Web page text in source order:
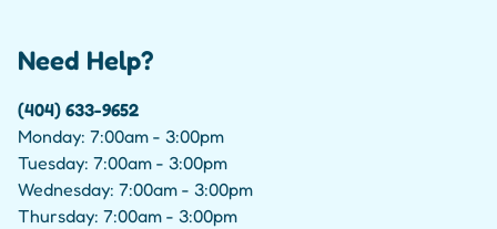
Need Help?
(404) 633-9652
Monday: 7:00am - 3:00pm
Tuesday: 7:00am - 3:00pm
Wednesday: 7:00am - 3:00pm
Thursday: 7:00am - 3:00pm